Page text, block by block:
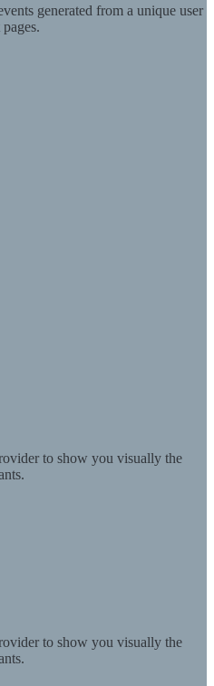
generated from a unique user
to show you visually the
to show you visually the